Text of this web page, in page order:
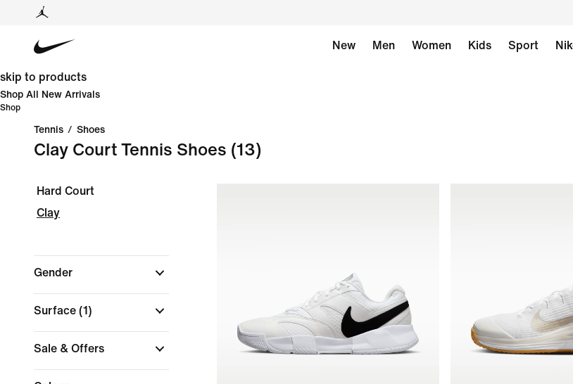
New Men Women Kids Sport
skip to products
Shop All New Arrivals
Shop
Tennis / Shoes
Clay Court Tennis Shoes (13)
Hard Court
Clay
Gender
Surface (1)
Sale & Offers